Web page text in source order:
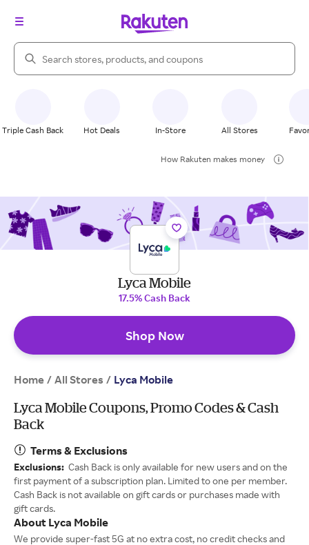
Search Rakuten
Triple Cash Back Hot Deals In-Store All Stores
How Rakuten makes money
Lyca Mobile
17.5% Cash Back
Shop Now
Home / All Stores / Lyca Mobile
Lyca Mobile Coupons, Promo Codes & Cash
Back
Terms & Exclusions
Exclusions: Cash Back is only available for new users and on the
first payment of a subscription plan. Limited to one per member.
Cash Back is not available on gift cards or purchases made with
gift cards.
About Lyca Mobile
We provide super-fast 5G at no extra cost, no credit checks and